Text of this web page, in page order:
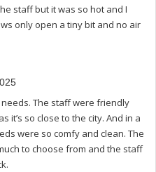
staff but it was so hot and I
only open a tiny bit and no air
The staff were friendly
it’s so close to the city. And in a
were so comfy and clean. The
to choose from and the staff